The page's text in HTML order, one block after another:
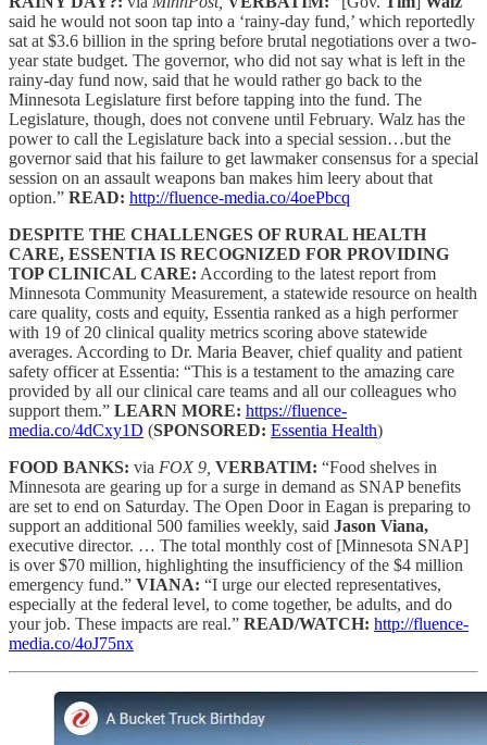
said he would not soon tap into a ‘rainy-day fund,’ which reportedly
sat at $3.6 billion in the spring before brutal negotiations over a two-
year state budget. The governor, who did not say what is left in the
rainy-day fund now, said that he would rather go back to the
Minnesota Legislature first before tapping into the fund. The
Legislature, though, does not convene until February. Walz has the
power to call the Legislature back into a special session…but the
governor said that his failure to get lawmaker consensus for a special
session on an assault weapons ban makes him leery about that
option.” READ: http://fluence-media.co/4oePbcq
DESPITE THE CHALLENGES OF RURAL HEALTH
CARE, ESSENTIA IS RECOGNIZED FOR PROVIDING
TOP CLINICAL CARE: According to the latest report from
Minnesota Community Measurement, a statewide resource on health
care quality, costs and equity, Essentia ranked as a high performer
with 19 of 20 clinical quality metrics scoring above statewide
averages. According to Dr. Maria Beaver, chief quality and patient
safety officer at Essentia: “This is a testament to the amazing care
provided by all our clinical care teams and all our colleagues who
support them.” LEARN MORE: https://fluence-
media.co/4dCxy1D (SPONSORED: Essentia Health)
FOOD BANKS: via FOX 9, VERBATIM: “Food shelves in
Minnesota are gearing up for a surge in demand as SNAP benefits
are set to end on Saturday. The Open Door in Eagan is preparing to
support an additional 500 families weekly, said Jason Viana,
executive director. … The total monthly cost of [Minnesota SNAP]
is over $70 million, highlighting the insufficiency of the $4 million
emergency fund.” VIANA: “I urge our elected representatives,
especially at the federal level, to come together, be adults, and do
your job. These impacts are real.” READ/WATCH: http://fluence-
media.co/4oJ75nx